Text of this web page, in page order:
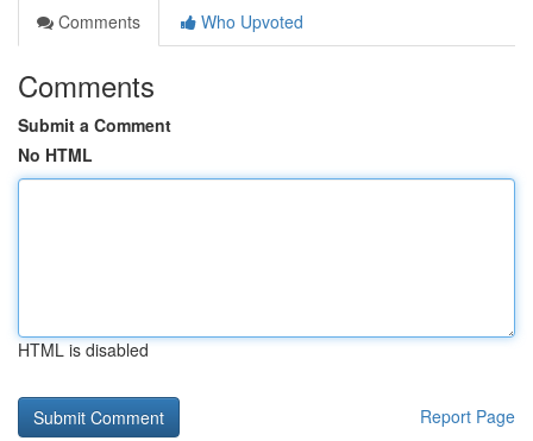
Comments
Who Upvoted
Comments
Submit a Comment
No HTML
HTML is disabled
Report Page